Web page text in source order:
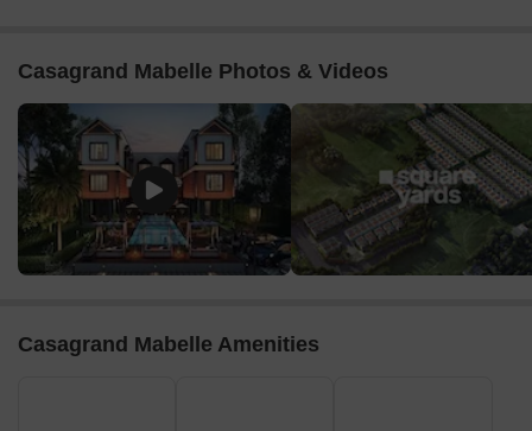
Casagrand Mabelle Photos & Videos
Casagrand Mabelle Amenities